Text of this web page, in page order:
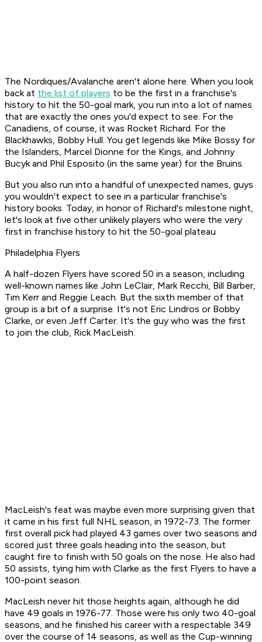
The Nordiques/Avalanche aren't alone here. When you look
back at the list of players to be the first in a franchise's
history to hit the 50-goal mark, you run into a lot of names
that are exactly the ones you'd expect to see. For the
Canadiens, of course, it was Rocket Richard. For the
Blackhawks, Bobby Hull. You get legends like Mike Bossy for
the Islanders, Marcel Dionne for the Kings, and Johnny
Bucyk and Phil Esposito (in the same year) for the Bruins.
But you also run into a handful of unexpected names, guys
you wouldn't expect to see in a particular franchise's
history books. Today, in honor of Richard's milestone night,
let's look at five other unlikely players who were the very
first in franchise history to hit the 50-goal plateau
Philadelphia Flyers
A half-dozen Flyers have scored 50 in a season, including
well-known names like John LeClair, Mark Recchi, Bill Barber,
Tim Kerr and Reggie Leach. But the sixth member of that
group is a bit of a surprise. It's not Eric Lindros or Bobby
Clarke, or even Jeff Carter. It's the guy who was the first
to join the club, Rick MacLeish.
MacLeish's feat was maybe even more surprising given that
it came in his first full NHL season, in 1972-73. The former
first overall pick had played 43 games over two seasons and
scored just three goals heading into the season, but
caught fire to finish with 50 goals on the nose. He also had
50 assists, tying him with Clarke as the first Flyers to have a
100-point season.
MacLeish never hit those heights again, although he did
have 49 goals in 1976-77. Those were his only two 40-goal
seasons, and he finished his career with a respectable 349
over the course of 14 seasons, as well as the Cup-winning